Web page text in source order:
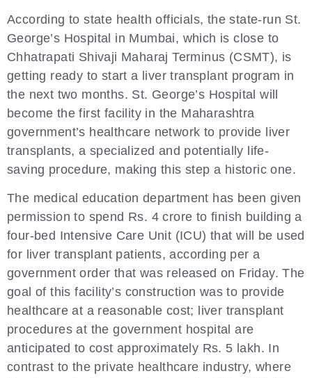
According to state health officials, the state-run St.
George’s Hospital in Mumbai, which is close to
Chhatrapati Shivaji Maharaj Terminus (CSMT), is
getting ready to start a liver transplant program in
the next two months. St. George’s Hospital will
become the first facility in the Maharashtra
government’s healthcare network to provide liver
transplants, a specialized and potentially life-
saving procedure, making this step a historic one.
The medical education department has been given
permission to spend Rs. 4 crore to finish building a
four-bed Intensive Care Unit (ICU) that will be used
for liver transplant patients, according per a
government order that was released on Friday. The
goal of this facility’s construction was to provide
healthcare at a reasonable cost; liver transplant
procedures at the government hospital are
anticipated to cost approximately Rs. 5 lakh. In
contrast to the private healthcare industry, where